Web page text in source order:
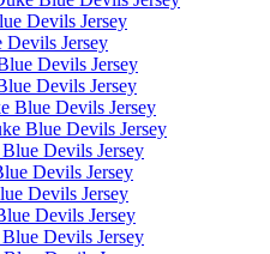
Devils Jersey
Devils Jersey
Devils Jersey
Devils Jersey
Blue Devils Jersey
Blue Devils Jersey
Devils Jersey
Devils Jersey
Devils Jersey
Devils Jersey
Devils Jersey